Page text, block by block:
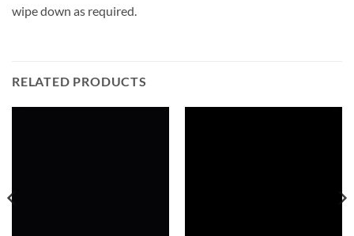
wipe down as required.
RELATED PRODUCTS